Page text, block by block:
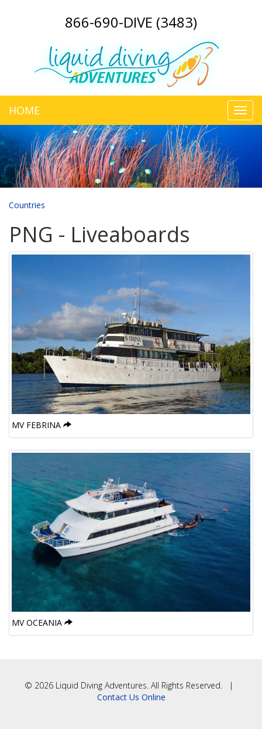
866-690-DIVE (3483)
HOME
Countries
PNG - Liveaboards
MV FEBRINA
MV OCEANIA
© 2026 Liquid Diving Adventures. All Rights Reserved. |
Contact Us Online